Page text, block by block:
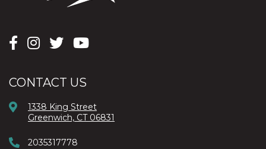
CONTACT US
1338 King Street
Greenwich, CT 06831
2035317778